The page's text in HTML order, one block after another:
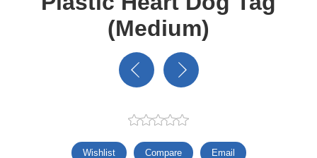
(Medium)
Wishlist Compare Email